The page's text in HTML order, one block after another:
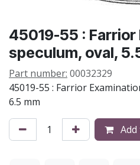
45019-55 :
speculum, oval,
Part number: 00032329
45019-55 : Farrior
6.5 mm